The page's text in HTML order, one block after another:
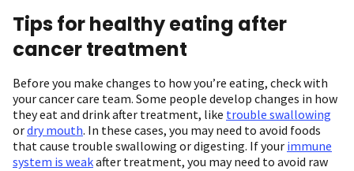
Tips for healthy eating after
cancer treatment
Before you make changes to how you’re eating, check with
your cancer care team. Some people develop changes in how
they eat and drink after treatment, like trouble swallowing
ordry mouth. In these cases, you may need to avoid foods
that cause trouble swallowing or digesting. If your immune
system is weakafter treatment, you may need to avoid raw